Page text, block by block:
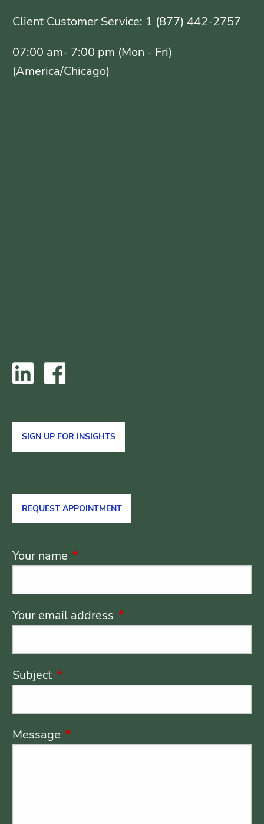
Client Customer Service: 1 (877) 442-2757
07:00 am- 7:00 pm (Mon - Fri)
(America/Chicago)
SIGN UP FOR INSIGHTS
REQUEST APPOINTMENT
Your name This field is required.
Your email address This field is required.
Subject This field is required.
Message This field is required.